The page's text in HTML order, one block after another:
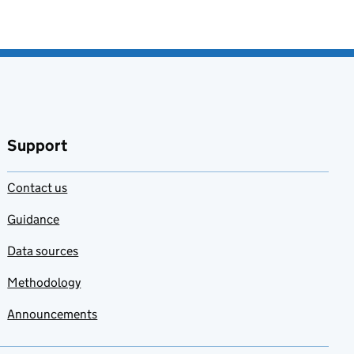
Support
Contact us
Guidance
Data sources
Methodology
Announcements